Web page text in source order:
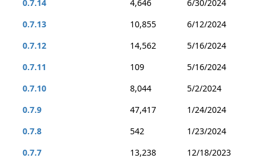
0.7.14
4,646
6/30/2024
0.7.13
10,855
6/12/2024
0.7.12
14,562
5/16/2024
0.7.11
109
5/16/2024
0.7.10
8,044
5/2/2024
0.7.9
47,417
1/24/2024
0.7.8
542
1/23/2024
0.7.7
13,238
12/18/2023